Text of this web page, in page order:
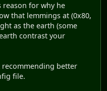
for why he
that lemmings at (0x80,
as the earth (some
contrast your
better
file.